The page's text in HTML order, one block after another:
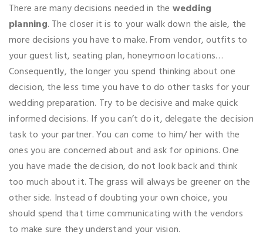
There are many decisions needed in the wedding
planning. The closer it is to your walk down the aisle, the
more decisions you have to make. From vendor, outfits to
your guest list, seating plan, honeymoon locations…
Consequently, the longer you spend thinking about one
decision, the less time you have to do other tasks for your
wedding preparation. Try to be decisive and make quick
informed decisions. If you can’t do it, delegate the decision
task to your partner. You can come to him/ her with the
ones you are concerned about and ask for opinions. One
you have made the decision, do not look back and think
too much about it. The grass will always be greener on the
other side. Instead of doubting your own choice, you
should spend that time communicating with the vendors
to make sure they understand your vision.